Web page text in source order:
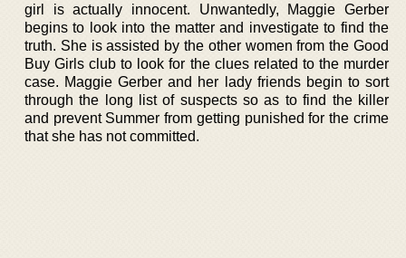
girl is actually innocent. Unwantedly, Maggie Gerber
begins to look into the matter and investigate to find the
truth. She is assisted by the other women from the Good
Buy Girls club to look for the clues related to the murder
case. Maggie Gerber and her lady friends begin to sort
through the long list of suspects so as to find the killer
and prevent Summer from getting punished for the crime
that she has not committed.